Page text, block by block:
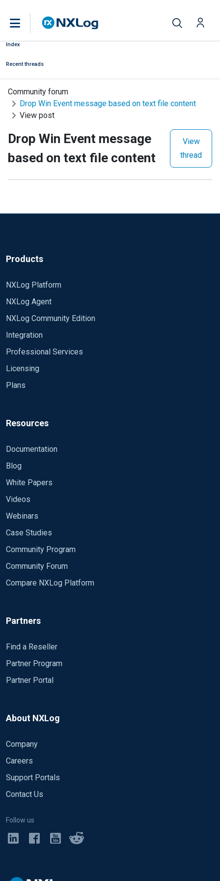
Index
Recent threads
Community forum
Drop Win Event message based on text file content
View post
Drop Win Event message
based on text file content
View
thread
Products
NXLog Platform
NXLog Agent
NXLog Community Edition
Integration
Professional Services
Licensing
Plans
Resources
Documentation
Blog
White Papers
Videos
Webinars
Case Studies
Community Program
Community Forum
Compare NXLog Platform
Partners
Find a Reseller
Partner Program
Partner Portal
About NXLog
Company
Careers
Support Portals
Contact Us
Follow us